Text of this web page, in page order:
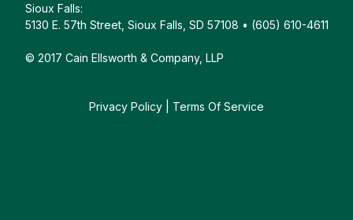
Sioux Falls:
5130 E. 57th Street, Sioux Falls, SD 57108 • (605) 610-4611
© 2017 Cain Ellsworth & Company, LLP
Privacy Policy Terms Of Service